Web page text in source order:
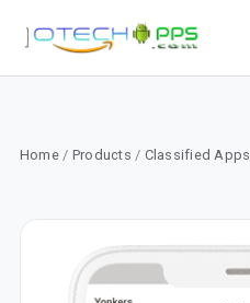
Home/ Products / Classified Apps